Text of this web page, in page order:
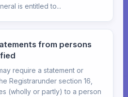
is entitled to...
from persons
require a statement or
Registrarunder section 16,
(wholly or partly) to a person